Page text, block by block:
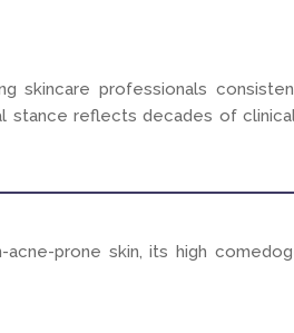
skincare professionals
stance reflects decades of
prone skin, its high